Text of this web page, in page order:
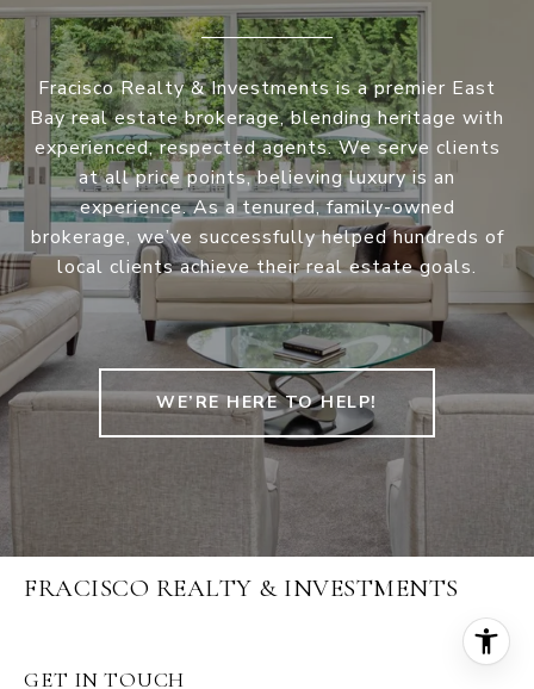
Fracisco Realty & Investments is a premier East
Bay real estate brokerage, blending heritage with
experienced, respected agents. We serve clients
at all price points, believing luxury is an
experience. As a tenured, family-owned
brokerage, we’ve successfully helped hundreds of
local clients achieve their real estate goals.
WE’RE HERE TO HELP!
FRACISCO REALTY & INVESTMENTS
GET IN TOUCH